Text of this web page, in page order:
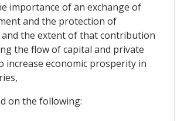
importance of an exchange of
and the protection of
the extent of that contribution
the flow of capital and private
increase economic prosperity in
on the following: